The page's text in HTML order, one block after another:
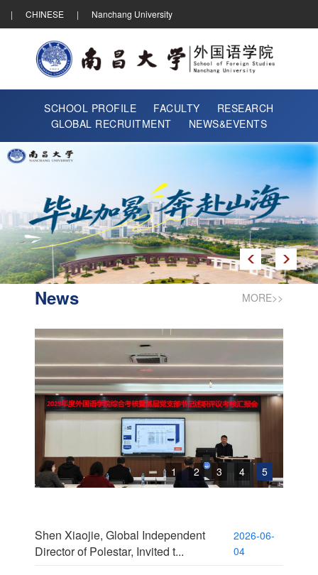
| CHINESE | Nanchang University
SCHOOL PROFILE FACULTY
RESEARCH
GLOBAL RECRUITMENT
NEWS&EVENTS
News MORE>>
1 2 3 4 5
Shen Xiaojie, Global Independent
Director of Polestar, Invited t...
2026-06-
04